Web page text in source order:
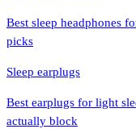
Best sleep headphones
picks
Sleep earplugs
Best earplugs for light
actually block